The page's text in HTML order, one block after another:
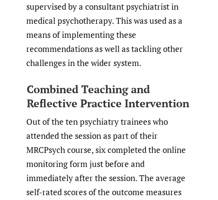
supervised by a consultant psychiatrist in
medical psychotherapy. This was used as a
means of implementing these
recommendations as well as tackling other
challenges in the wider system.
Combined Teaching and
Reflective Practice Intervention
Out of the ten psychiatry trainees who
attended the session as part of their
MRCPsych course, six completed the online
monitoring form just before and
immediately after the session. The average
self-rated scores of the outcome measures